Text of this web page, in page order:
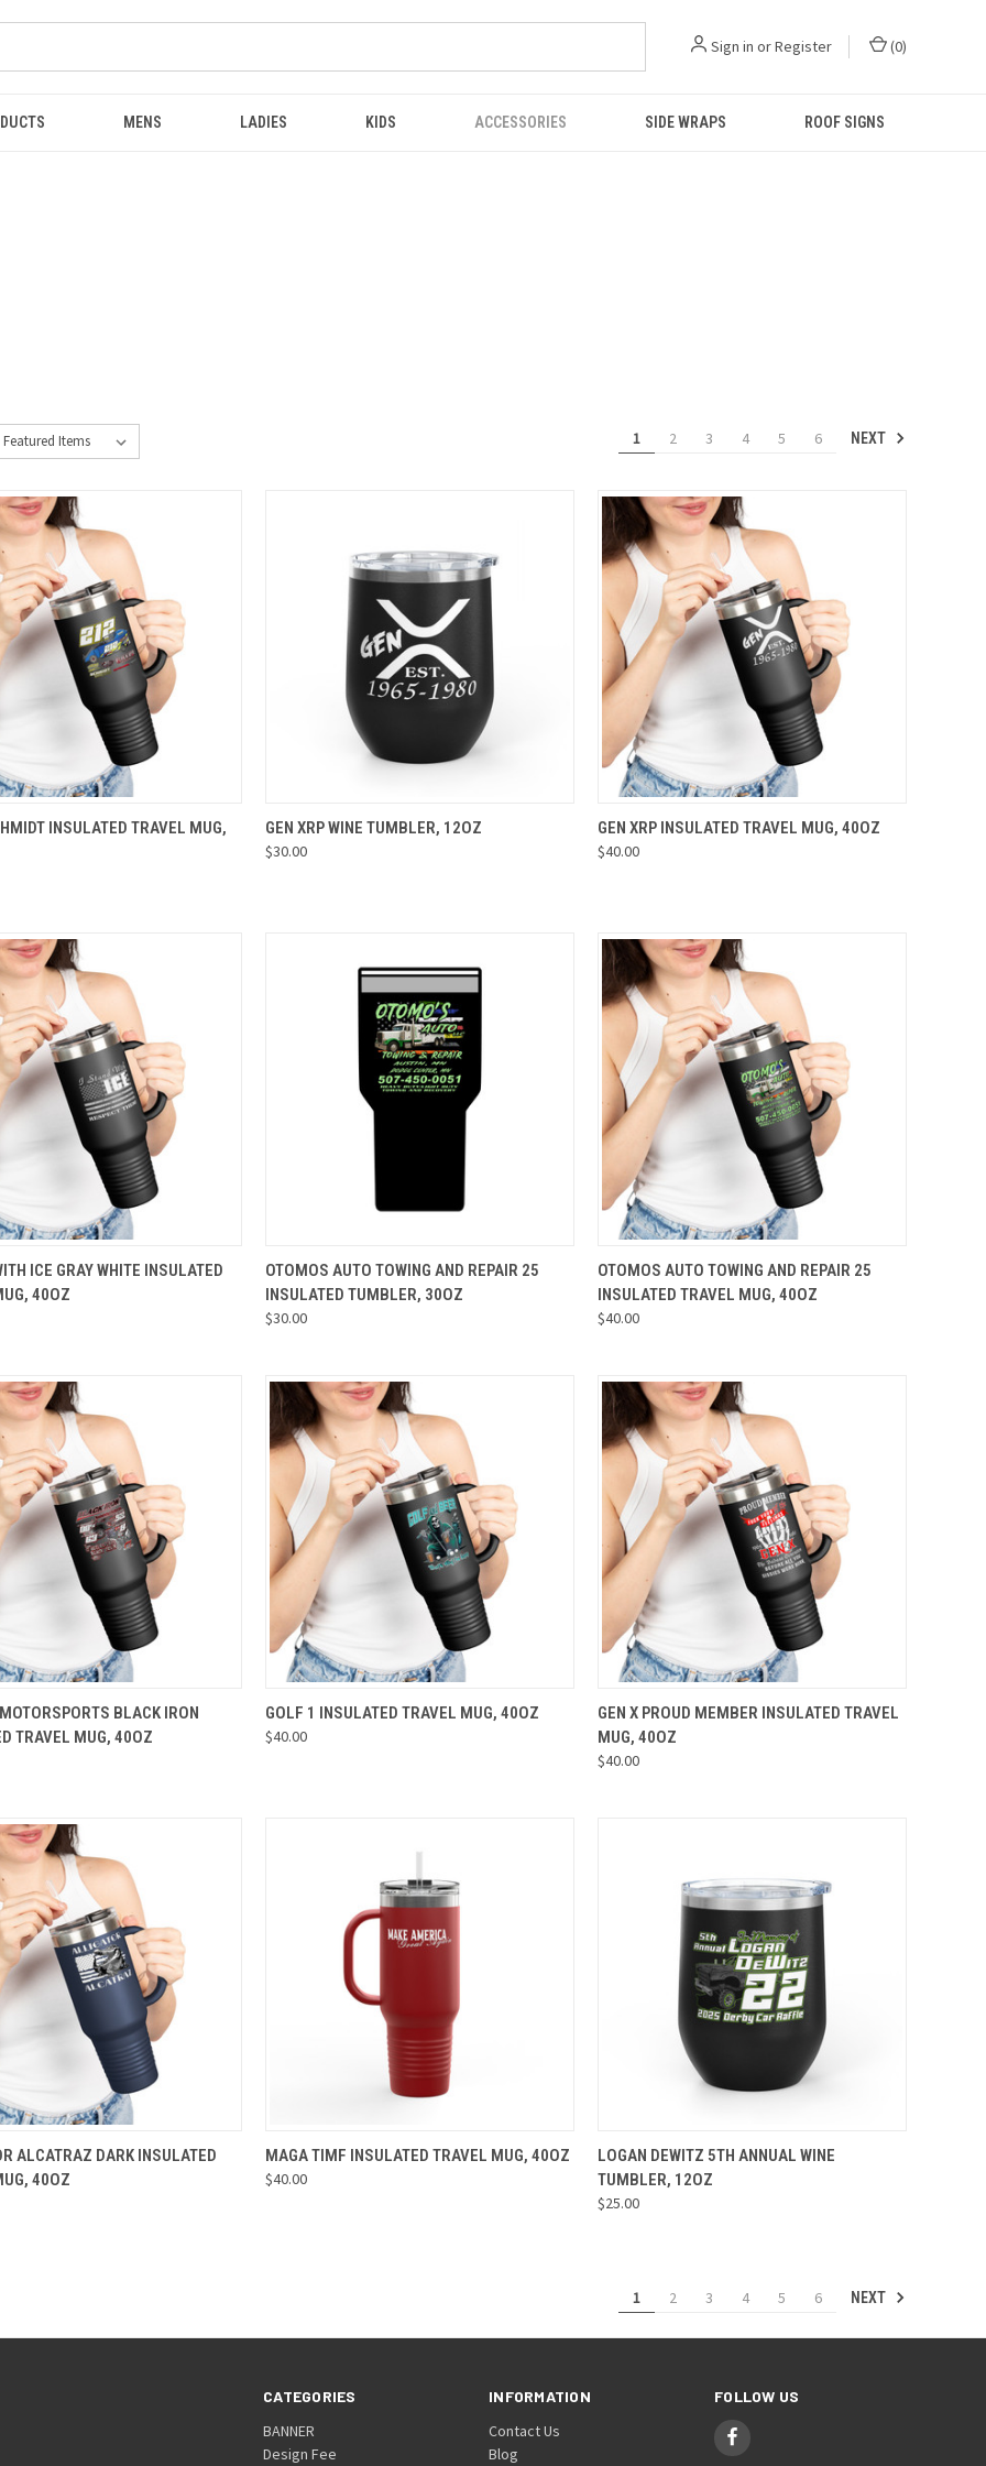
Sign in orRegister (0)
MENS LADIES KIDS ACCESSORIES SIDE WRAPS ROOF SIGNS
1 2 3 4 5 6 NEXT
VIEW VIEW OPTIONS
INSULATED TRAVEL MUG,
QUICK VIEW VIEW OPTIONS
Compare
GEN XRP WINE TUMBLER, 12OZ
$30.00
QUICK VIEW VIEW OPTIONS
Compare
GEN XRP INSULATED TRAVEL MUG, 40OZ
$40.00
VIEW VIEW OPTIONS
ICE GRAY WHITE INSULATED
40OZ
QUICK VIEW VIEW OPTIONS
Compare
OTOMOS AUTO TOWING AND REPAIR 25
INSULATED TUMBLER, 30OZ
$30.00
QUICK VIEW VIEW OPTIONS
Compare
OTOMOS AUTO TOWING AND REPAIR 25
INSULATED TRAVEL MUG, 40OZ
$40.00
VIEW VIEW OPTIONS
BLACK IRON
TRAVEL MUG, 40OZ
QUICK VIEW VIEW OPTIONS
Compare
GOLF 1 INSULATED TRAVEL MUG, 40OZ
$40.00
QUICK VIEW VIEW OPTIONS
Compare
GEN X PROUD MEMBER INSULATED TRAVEL
MUG, 40OZ
$40.00
VIEW VIEW OPTIONS
ALCATRAZ DARK INSULATED
40OZ
QUICK VIEW VIEW OPTIONS
Compare
MAGA TIMF INSULATED TRAVEL MUG, 40OZ
$40.00
QUICK VIEW VIEW OPTIONS
Compare
LOGAN DEWITZ 5TH ANNUAL WINE
TUMBLER, 12OZ
$25.00
1 2 3 4 5 6 NEXT
CATEGORIES
BANNER
Design Fee
INFORMATION
Contact Us
Blog
FOLLOW US